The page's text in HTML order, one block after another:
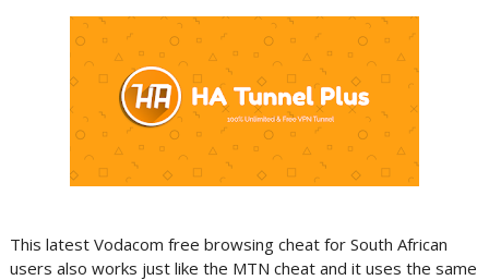
This latest Vodacom free browsing cheat for South African
users also works just like the MTN cheat and it uses the same